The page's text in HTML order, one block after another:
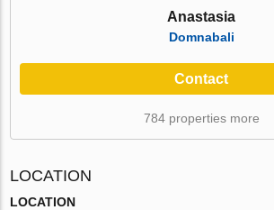
Anastasia
Domnabali
Contact
784 properties more
LOCATION
LOCATION